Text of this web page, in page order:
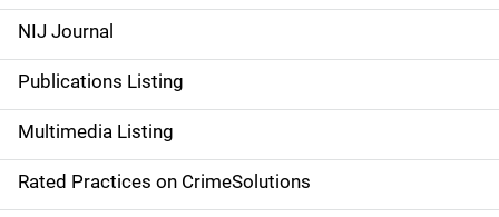
e
n
a
v
i
NIJ Journal
Publications Listing
Multimedia Listing
Rated Practices on CrimeSolutions